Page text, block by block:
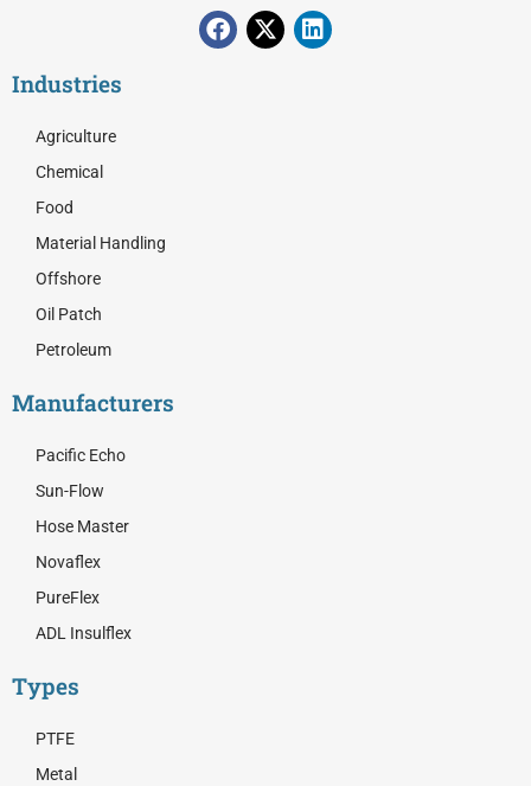
F
a
X
-
L
i
Industries
Agriculture
Chemical
Food
Material Handling
Offshore
Oil Patch
Petroleum
Manufacturers
Pacific Echo
Sun-Flow
Hose Master
Novaflex
PureFlex
ADL Insulflex
Types
PTFE
Metal